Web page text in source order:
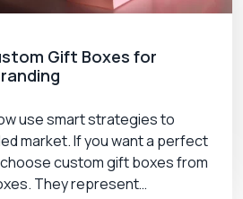
Gift Boxes for
use smart strategies to
market. If you want a perfect
custom gift boxes from
They represent…